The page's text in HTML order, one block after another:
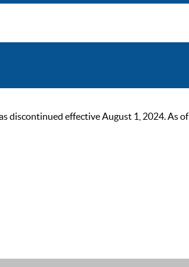
discontinued effective August 1, 2024. As